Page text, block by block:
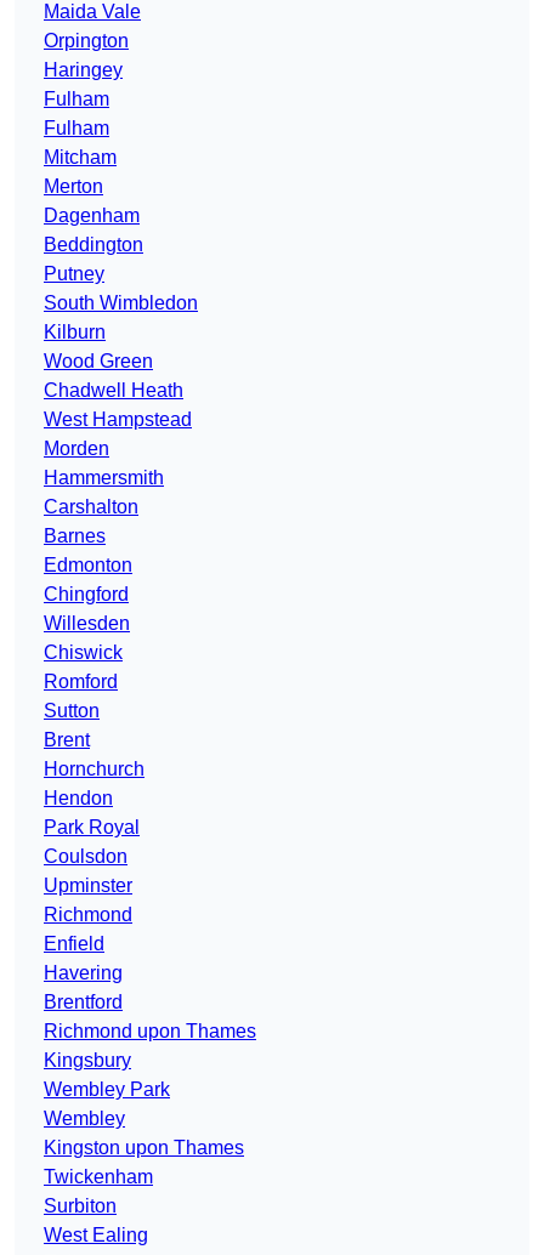
Maida Vale
Orpington
Haringey
Fulham
Fulham
Mitcham
Merton
Dagenham
Beddington
Putney
South Wimbledon
Kilburn
Wood Green
Chadwell Heath
West Hampstead
Morden
Hammersmith
Carshalton
Barnes
Edmonton
Chingford
Willesden
Chiswick
Romford
Sutton
Brent
Hornchurch
Hendon
Park Royal
Coulsdon
Upminster
Richmond
Enfield
Havering
Brentford
Richmond upon Thames
Kingsbury
Wembley Park
Wembley
Kingston upon Thames
Twickenham
Surbiton
West Ealing